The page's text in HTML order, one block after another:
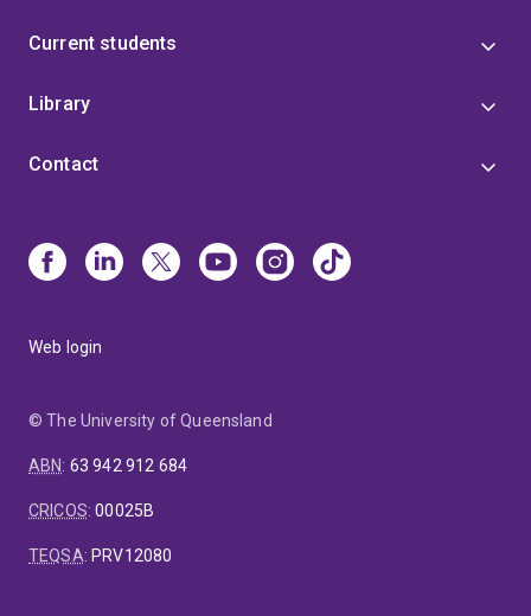
Current students
Library
Contact
Web login
© The University of Queensland
ABN: 63 942 912 684
CRICOS:00025B
TEQSA: PRV12080